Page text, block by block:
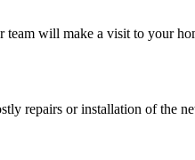
will make a visit to your
repairs or installation of the